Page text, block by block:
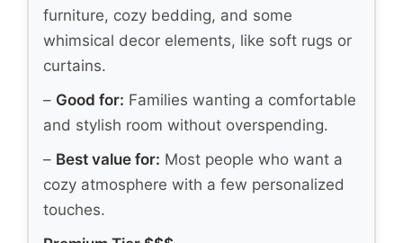
furniture, cozy bedding, and some
whimsical decor elements, like soft rugs or
curtains.
– Good for: Families wanting a comfortable
and stylish room without overspending.
– Best value for: Most people who want a
cozy atmosphere with a few personalized
touches.